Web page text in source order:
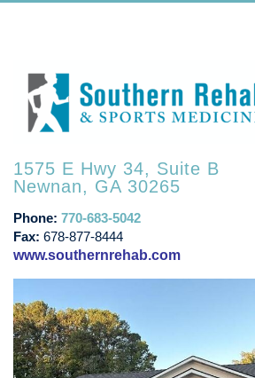
1575 E Hwy 34, Suite B
Newnan, GA 30265
Phone: 770-683-5042
Fax: 678-877-8444
www.southernrehab.com